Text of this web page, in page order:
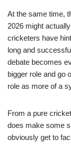
At the same time,
2026 might
cricketers have
long and
debate becomes
bigger role and go
role as more of a
From a pure
does make some
obviously get to